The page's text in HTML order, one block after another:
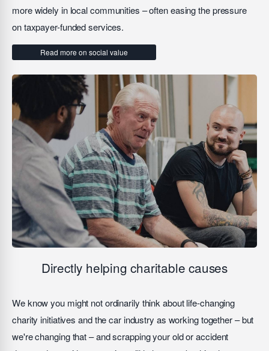
more widely in local communities – often easing the pressure
on taxpayer-funded services.
Read more on social value
Directly helping charitable causes
We know you might not ordinarily think about life-changing
charity initiatives and the car industry as working together – but
we're changing that – and scrapping your old or accident